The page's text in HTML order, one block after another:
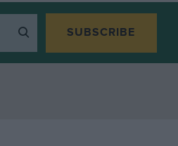
SUBSCRIBE